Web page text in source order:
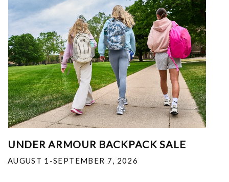
UNDER ARMOUR BACKPACK SALE
AUGUST 1-SEPTEMBER 7, 2026